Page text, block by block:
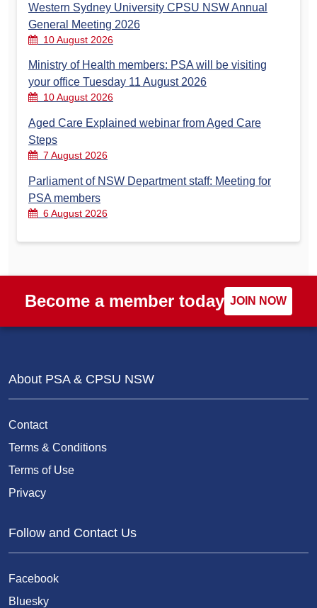
Western Sydney University CPSU NSW Annual
General Meeting 2026
10 August 2026
Ministry of Health members: PSA will be visiting
your office Tuesday 11 August 2026
10 August 2026
Aged Care Explained webinar from Aged Care
Steps
7 August 2026
Parliament of NSW Department staff: Meeting for
PSA members
6 August 2026
Become a member today JOIN NOW
About PSA & CPSU NSW
Contact
Terms & Conditions
Terms of Use
Privacy
Follow and Contact Us
Facebook
Bluesky